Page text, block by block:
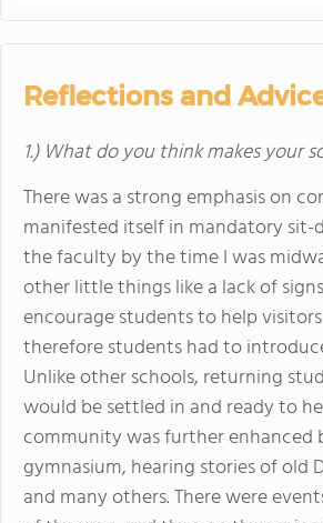
Reflections and
1.) What do you think makes your
There was a strong emphasis on
manifested itself in mandatory
the faculty by the time I was
other little things like a lack of
encourage students to help
therefore students had to
Unlike other schools, returning
would be settled in and ready to
community was further enhanced
gymnasium, hearing stories of old
and many others. There were